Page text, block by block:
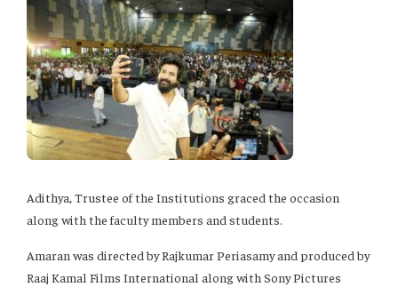
Adithya, Trustee of the Institutions graced the occasion
along with the faculty members and students.
Amaran was directed by Rajkumar Periasamy and produced by
Raaj Kamal Films International along with Sony Pictures